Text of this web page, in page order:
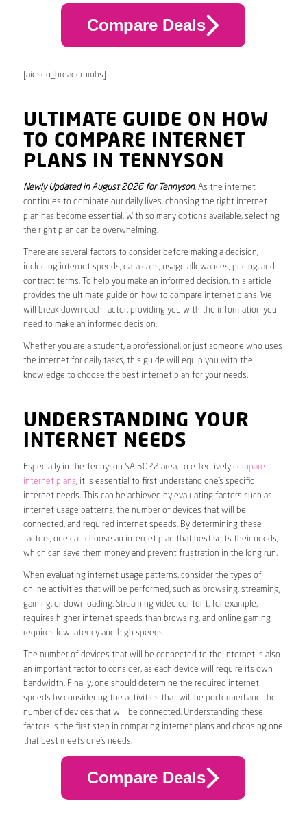
Compare Deals
[aioseo_breadcrumbs]
ULTIMATE GUIDE ON HOW
TO COMPARE INTERNET
PLANS IN TENNYSON
Newly Updated in August 2026 for Tennyson. As the internet
continues to dominate our daily lives, choosing the right internet
plan has become essential. With so many options available, selecting
the right plan can be overwhelming.
There are several factors to consider before making a decision,
including internet speeds, data caps, usage allowances, pricing, and
contract terms. To help you make an informed decision, this article
provides the ultimate guide on how to compare internet plans. We
will break down each factor, providing you with the information you
need to make an informed decision.
Whether you are a student, a professional, or just someone who uses
the internet for daily tasks, this guide will equip you with the
knowledge to choose the best internet plan for your needs.
UNDERSTANDING YOUR
INTERNET NEEDS
Especially in the Tennyson SA 5022 area, to effectively compare
internet plans, it is essential to first understand one’s specific
internet needs. This can be achieved by evaluating factors such as
internet usage patterns, the number of devices that will be
connected, and required internet speeds. By determining these
factors, one can choose an internet plan that best suits their needs,
which can save them money and prevent frustration in the long run.
When evaluating internet usage patterns, consider the types of
online activities that will be performed, such as browsing, streaming,
gaming, or downloading. Streaming video content, for example,
requires higher internet speeds than browsing, and online gaming
requires low latency and high speeds.
The number of devices that will be connected to the internet is also
an important factor to consider, as each device will require its own
bandwidth. Finally, one should determine the required internet
speeds by considering the activities that will be performed and the
number of devices that will be connected. Understanding these
factors is the first step in comparing internet plans and choosing one
that best meets one’s needs.
Compare Deals